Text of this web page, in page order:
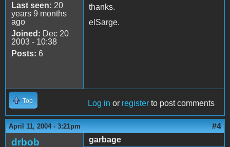
Last seen: 20
years 9 months
ago
Joined: Dec 20
2003 - 10:38
Posts: 6
thanks.
elSarge.
Top Log in or register to post comments
April 11, 2004 - 3:21pm #4
drbob
garbage